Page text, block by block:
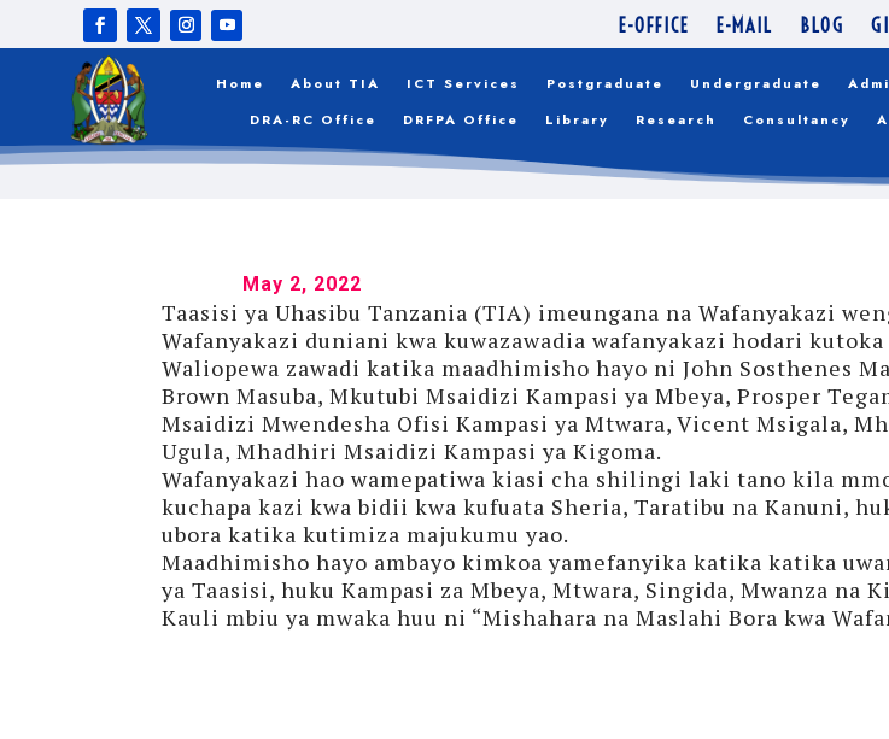
E-OFFICE E-MAIL BLOG
Home About TIA ICT Services Postgraduate Undergraduate
DRA-RC Office
DRFPA Office Library Research Consultancy
HODARI
May 2, 2022
Taasisi ya Uhasibu Tanzania (TIA) imeungana na Wafanyakazi
Wafanyakazi duniani kwa kuwazawadia wafanyakazi hodari
Waliopewa zawadi katika maadhimisho hayo ni John Sosthenes
Brown Masuba, Mkutubi Msaidizi Kampasi ya Mbeya, Prosper
Msaidizi Mwendesha Ofisi Kampasi ya Mtwara, Vicent Msigala,
Ugula, Mhadhiri Msaidizi Kampasi ya Kigoma.
Wafanyakazi hao wamepatiwa kiasi cha shilingi laki tano kila
kuchapa kazi kwa bidii kwa kufuata Sheria, Taratibu na Kanuni,
ubora katika kutimiza majukumu yao.
Maadhimisho hayo ambayo kimkoa yamefanyika katika katika
ya Taasisi, huku Kampasi za Mbeya, Mtwara, Singida, Mwanza
Kauli mbiu ya mwaka huu ni “Mishahara na Maslahi Bora kwa